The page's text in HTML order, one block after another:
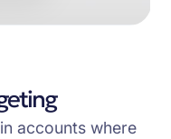
accounts where